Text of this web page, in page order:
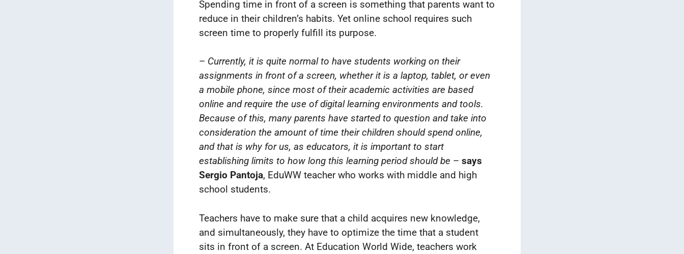
Spending time in front of a screen is something that parents want to
reduce in their children’s habits. Yet online school requires such
screen time to properly fulfill its purpose.
– Currently, it is quite normal to have students working on their
assignments in front of a screen, whether it is a laptop, tablet, or even
a mobile phone, since most of their academic activities are based
online and require the use of digital learning environments and tools.
Because of this, many parents have started to question and take into
consideration the amount of time their children should spend online,
and that is why for us, as educators, it is important to start
establishing limits to how long this learning period should be – says
Sergio Pantoja, EduWW teacher who works with middle and high
school students.
Teachers have to make sure that a child acquires new knowledge,
and simultaneously, they have to optimize the time that a student
sits in front of a screen. At Education World Wide, teachers work